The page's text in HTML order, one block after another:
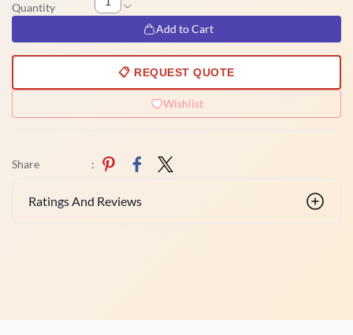
Quantity
Add to Cart
📋 REQUEST QUOTE
Wishlist
Share :
Ratings And Reviews